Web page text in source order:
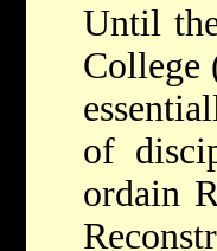
Until
College
of
ordain